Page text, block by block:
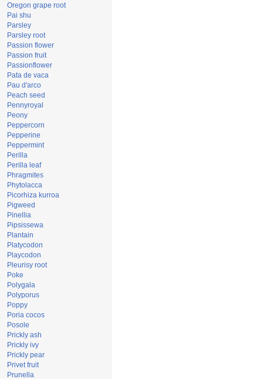
Oregon grape root
Pai shu
Parsley
Parsley root
Passion flower
Passion fruit
Passionflower
Pata de vaca
Pau d'arco
Peach seed
Pennyroyal
Peony
Peppercorn
Pepperine
Peppermint
Perilla
Perilla leaf
Phragmites
Phytolacca
Picorhiza kurroa
Pigweed
Pinellia
Pipsissewa
Plantain
Platycodon
Playcodon
Pleurisy root
Poke
Polygala
Polyporus
Poppy
Poria cocos
Posole
Prickly ash
Prickly ivy
Prickly pear
Privet fruit
Prunella